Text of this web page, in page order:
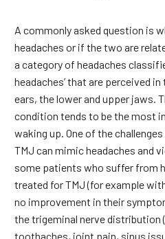
A commonly asked question is
headaches or if the two are
a category of headaches
headaches’ that are perceived
ears, the lower and upper jaws.
condition tends to be the most
waking up. One of the
TMJ can mimic headaches and
some patients who suffer from
treated for TMJ (for example
no improvement in their
the trigeminal nerve distribution
toothaches, joint pain, sinus